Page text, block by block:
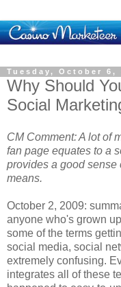
Tuesday, October 6,
Why Should
Social
CM Comment: A lot of
fan page equates to a
provides a good
means.
October 2, 2009:
anyone who's grown
some of the terms
social media, social
extremely confusing.
integrates all of these